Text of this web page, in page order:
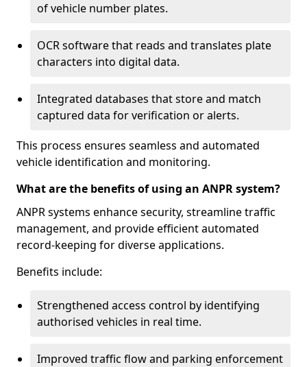
of vehicle number plates.
OCR software that reads and translates plate
characters into digital data.
Integrated databases that store and match
captured data for verification or alerts.
This process ensures seamless and automated
vehicle identification and monitoring.
What are the benefits of using an ANPR system?
ANPR systems enhance security, streamline traffic
management, and provide efficient automated
record-keeping for diverse applications.
Benefits include:
Strengthened access control by identifying
authorised vehicles in real time.
Improved traffic flow and parking enforcement